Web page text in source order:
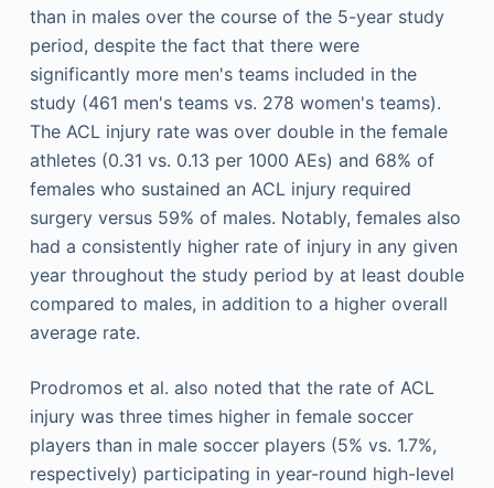
than in males over the course of the 5-year study
period, despite the fact that there were
significantly more men's teams included in the
study (461 men's teams vs. 278 women's teams).
The ACL injury rate was over double in the female
athletes (0.31 vs. 0.13 per 1000 AEs) and 68% of
females who sustained an ACL injury required
surgery versus 59% of males. Notably, females also
had a consistently higher rate of injury in any given
year throughout the study period by at least double
compared to males, in addition to a higher overall
average rate.
Prodromos et al. also noted that the rate of ACL
injury was three times higher in female soccer
players than in male soccer players (5% vs. 1.7%,
respectively) participating in year-round high-level